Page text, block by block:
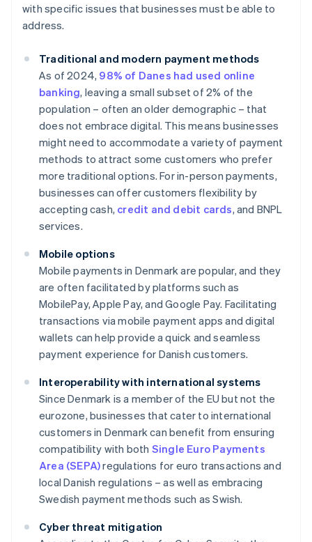
with specific issues that businesses must be able to
address.
Traditional and modern payment methods
As of 2024, 98% of Danes had used online
banking, leaving a small subset of 2% of the
population – often an older demographic – that
does not embrace digital. This means businesses
might need to accommodate a variety of payment
methods to attract some customers who prefer
more traditional options. For in-person payments,
businesses can offer customers flexibility by
accepting cash, credit and debit cards, and BNPL
services.
Mobile options
Mobile payments in Denmark are popular, and they
are often facilitated by platforms such as
MobilePay, Apple Pay, and Google Pay. Facilitating
transactions via mobile payment apps and digital
wallets can help provide a quick and seamless
payment experience for Danish customers.
Interoperability with international systems
Since Denmark is a member of the EU but not the
eurozone, businesses that cater to international
customers in Denmark can benefit from ensuring
compatibility with both Single Euro Payments
Area (SEPA)regulations for euro transactions and
local Danish regulations – as well as embracing
Swedish payment methods such as Swish.
Cyber threat mitigation